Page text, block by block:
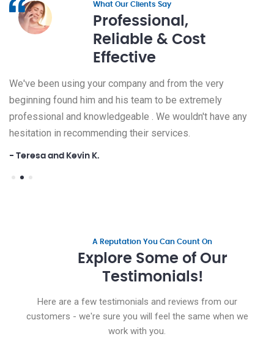
What Our Clients Say
Professional,
Reliable & Cost
Effective
We've been using your company and from the very
beginning found him and his team to be extremely
professional and knowledgeable . We wouldn't have any
hesitation in recommending their services.
- Teresa and Kevin K.
A Reputation You Can Count On
Explore Some of Our
Testimonials!
Here are a few testimonials and reviews from our
customers - we're sure you will feel the same when we
work with you.